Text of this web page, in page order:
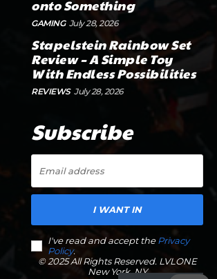
onto Something
GAMING July 28, 2026
Stapelstein Rainbow Set
Review – A Simple Toy
With Endless Possibilities
REVIEWS July 28, 2026
Subscribe
I WANT IN
I've read and accept thePrivacy
Policy.
© 2025 All Rights Reserved. LVLONE
New York, NY